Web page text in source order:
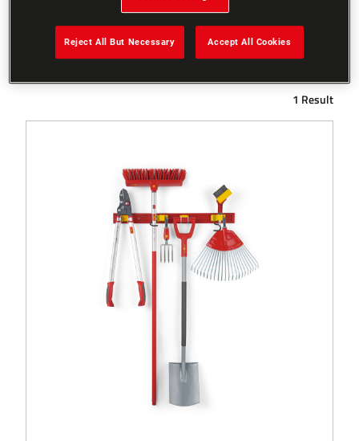
Filters
1 Result
Reject All But Necessary Accept All Cookies